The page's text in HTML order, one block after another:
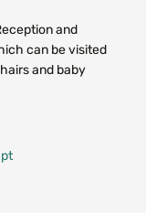
and
can be visited
and baby